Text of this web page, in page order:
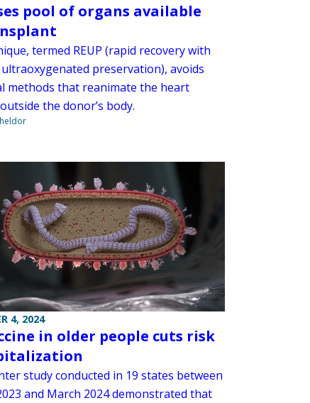
pool of organs available
termed REUP (rapid recovery with
preservation), avoids
methods that reanimate the heart
the donor’s body.
4, 2024
in older people cuts risk
study conducted in 19 states between
and March 2024 demonstrated that